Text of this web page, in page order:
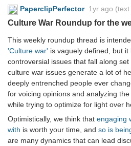
PaperclipPerfector 1yr ago
Culture War Roundup for the
This weekly roundup thread is
'Culture war' is vaguely defined, but it
controversial issues that fall along
culture war issues generate a lot of
deeply entrenched people ever
for voicing opinions and analyzing
while trying to optimize for light over
Optimistically, we think that engaging
with is worth your time, and so is
are many dynamics that can lead